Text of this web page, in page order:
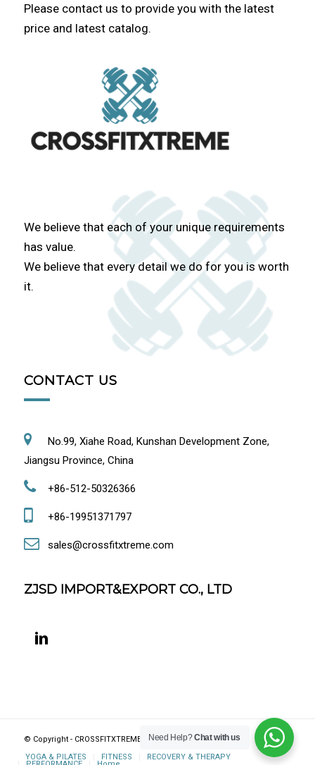
Please contact us to provide you with the latest
price and latest catalog.
We believe that each of your unique requirements
has value.
We believe that every detail we do for you is worth
it.
CONTACT US
No.99, Xiahe Road, Kunshan Development Zone,
Jiangsu Province, China
+86-512-50326366
+86-19951371797
sales@crossfitxtreme.com
ZJSD IMPORT&EXPORT CO., LTD
© Copyright - CROSSFITXTREME FITNESS, JIANGSU, CHINA
YOGA & PILATES
FITNESS RECOVERY & THERAPY
Need Help?Chat with us